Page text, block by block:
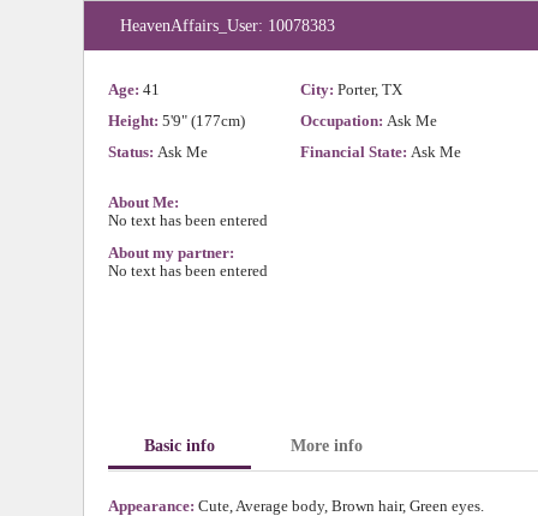
HeavenAffairs_User: 10078383
Age: 41 City: Porter, TX
Height: 5'9" (177cm) Occupation: Ask Me
Status: Ask Me Financial State: Ask Me
About Me:
No text has been entered
About my partner:
No text has been entered
Basic info More info
Appearance: Cute, Average body, Brown hair, Green eyes.